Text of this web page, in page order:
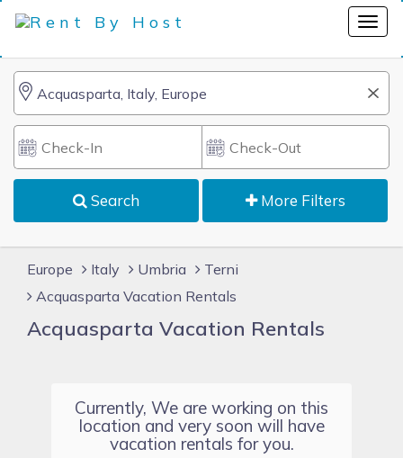
Search More Filters
Europe Italy Umbria
Terni
Acquasparta Vacation Rentals
Acquasparta Vacation Rentals
Currently, We are working on this
location and very soon will have
vacation rentals for you.